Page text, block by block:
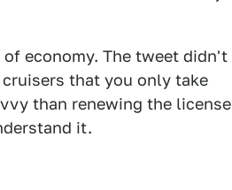
economy. The tweet didn't
that you only take
than renewing the license
it.